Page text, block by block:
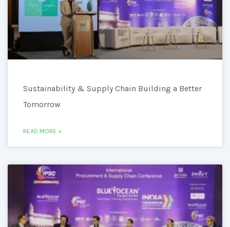
Sustainability & Supply Chain Building a Better
Tomorrow
READ MORE »